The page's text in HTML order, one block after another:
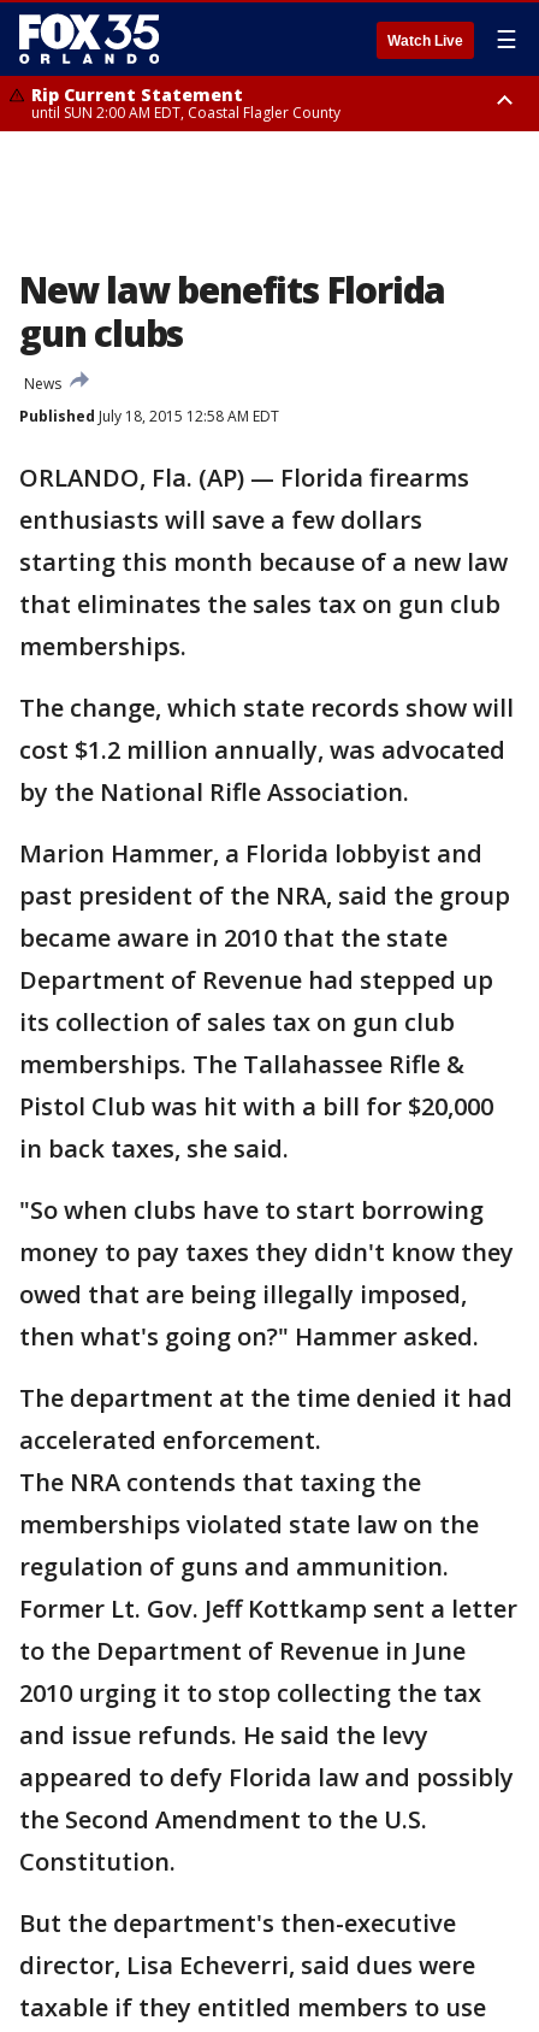
Watch Live ☰
Rip Current Statement
until SUN 2:00 AM EDT, Coastal Flagler County
New law benefits Florida
gun clubs
News
Published July 18, 2015 12:58 AM EDT
ORLANDO, Fla. (AP) — Florida firearms
enthusiasts will save a few dollars
starting this month because of a new law
that eliminates the sales tax on gun club
memberships.
The change, which state records show will
cost $1.2 million annually, was advocated
by the National Rifle Association.
Marion Hammer, a Florida lobbyist and
past president of the NRA, said the group
became aware in 2010 that the state
Department of Revenue had stepped up
its collection of sales tax on gun club
memberships. The Tallahassee Rifle &
Pistol Club was hit with a bill for $20,000
in back taxes, she said.
"So when clubs have to start borrowing
money to pay taxes they didn't know they
owed that are being illegally imposed,
then what's going on?" Hammer asked.
The department at the time denied it had
accelerated enforcement.
The NRA contends that taxing the
memberships violated state law on the
regulation of guns and ammunition.
Former Lt. Gov. Jeff Kottkamp sent a letter
to the Department of Revenue in June
2010 urging it to stop collecting the tax
and issue refunds. He said the levy
appeared to defy Florida law and possibly
the Second Amendment to the U.S.
Constitution.
But the department's then-executive
director, Lisa Echeverri, said dues were
taxable if they entitled members to use